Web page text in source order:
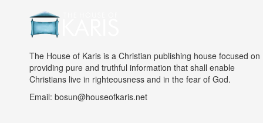
The House of Karis is a Christian publishing house focused on
providing pure and truthful information that shall enable
Christians live in righteousness and in the fear of God.
Email: bosun@houseofkaris.net